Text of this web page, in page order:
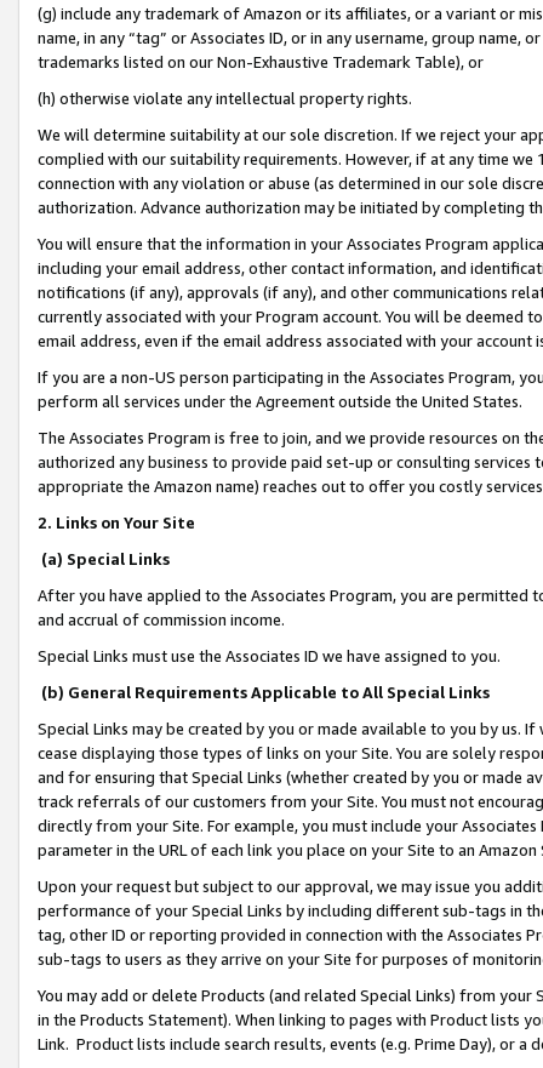
(g) include any trademark of Amazon or its affiliates, or a variant or
name, in any “tag” or Associates ID, or in any username, group
trademarks listed on our Non-Exhaustive Trademark Table), or
(h) otherwise violate any intellectual property rights.
We will determine suitability at our sole discretion. If we reject your
complied with our suitability requirements. However, if at any time
connection with any violation or abuse (as determined in our sole
authorization. Advance authorization may be initiated by completing
You will ensure that the information in your Associates Program
including your email address, other contact information, and
notifications (if any), approvals (if any), and other communications
currently associated with your Program account. You will be deemed
email address, even if the email address associated with your account
If you are a non-US person participating in the Associates Program,
perform all services under the Agreement outside the United States.
The Associates Program is free to join, and we provide resources on
authorized any business to provide paid set-up or consulting
appropriate the Amazon name) reaches out to offer you costly
2. Links on Your Site
(a) Special Links
After you have applied to the Associates Program, you are permitted
and accrual of commission income.
Special Links must use the Associates ID we have assigned to you.
(b) General Requirements Applicable to All Special Links
Special Links may be created by you or made available to you by us.
cease displaying those types of links on your Site. You are solely
and for ensuring that Special Links (whether created by you or
track referrals of our customers from your Site. You must not
directly from your Site. For example, you must include your
parameter in the URL of each link you place on your Site to an
Upon your request but subject to our approval, we may issue you
performance of your Special Links by including different sub-tags in
tag, other ID or reporting provided in connection with the Associates
sub-tags to users as they arrive on your Site for purposes of
You may add or delete Products (and related Special Links) from
in the Products Statement). When linking to pages with Product lists
Link. Product lists include search results, events (e.g. Prime Day), or a